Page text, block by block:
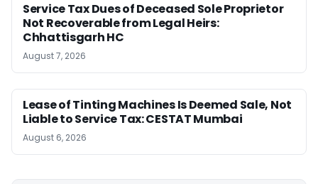
Service Tax Dues of Deceased Sole Proprietor
Not Recoverable from Legal Heirs:
Chhattisgarh HC
August 7, 2026
Lease of Tinting Machines Is Deemed Sale, Not
Liable to Service Tax: CESTAT Mumbai
August 6, 2026